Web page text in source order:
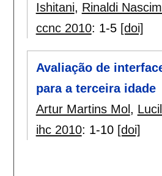
Ishitani, Rinaldi
ccnc 2010: 1-5 [doi]
Avaliação de
para a terceira idade
Artur Martins Mol ,
ihc 2010: 1-10 [doi]